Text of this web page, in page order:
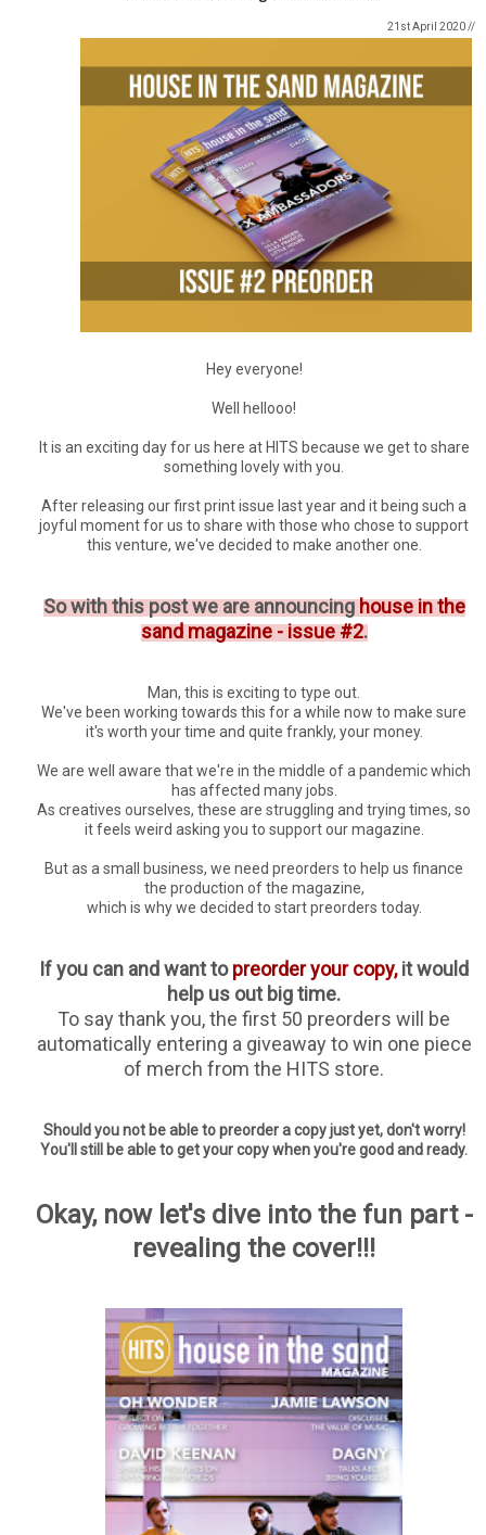
21st April 2020 //
Hey everyone!
Well hellooo!
It is an exciting day for us here at HITS because we get to share
something lovely with you.
After releasing our first print issue last year and it being such a
joyful moment for us to share with those who chose to support
this venture, we've decided to make another one.
So with this post we are announcinghouse in the
sand magazine - issue #2.
Man, this is exciting to type out.
We've been working towards this for a while now to make sure
it's worth your time and quite frankly, your money.
We are well aware that we're in the middle of a pandemic which
has affected many jobs.
As creatives ourselves, these are struggling and trying times, so
it feels weird asking you to support our magazine.
But as a small business, we need preorders to help us finance
the production of the magazine,
which is why we decided to start preorders today.
If you can and want topreorder your copy,it would
help us out big time.
To say thank you, the first 50 preorders will be
automatically entering a giveaway to win one piece
of merch from the HITS store.
Should you not be able to preorder a copy just yet, don't worry!
You'll still be able to get your copy when you're good and ready.
Okay, now let's dive into the fun part -
revealing the cover!!!